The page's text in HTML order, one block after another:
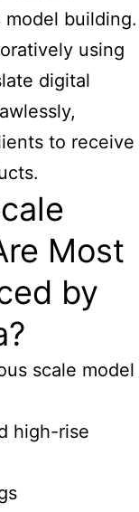
model building.
using
digital
to receive
Most
by
scale model
high-rise